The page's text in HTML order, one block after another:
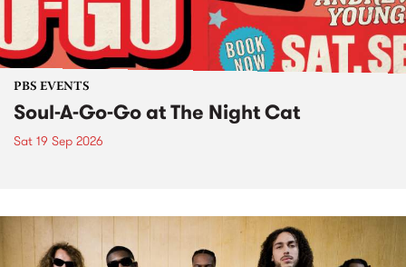
PBS EVENTS
Soul-A-Go-Go at The Night Cat
Sat 19 Sep 2026